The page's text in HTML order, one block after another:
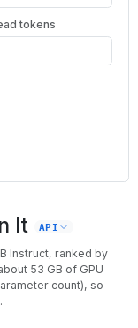
tokens
It API
Instruct, ranked by
53 GB of GPU
count), so